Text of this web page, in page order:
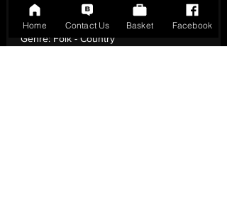
LLC
Genre: Folk - Country
Home Contact Us Basket Facebook